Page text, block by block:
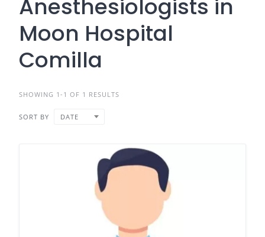
Anesthesiologists in
Moon Hospital
Comilla
SHOWING 1-1 OF 1 RESULTS
SORT BY DATE